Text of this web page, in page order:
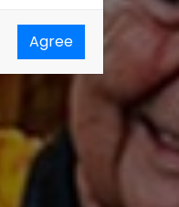
Agree